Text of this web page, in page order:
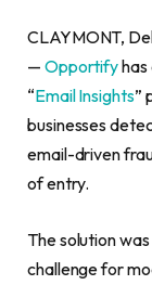
CLAYMONT,
— Opportify
“Email Insights”
businesses
email-driven
of entry.
The solution
challenge for